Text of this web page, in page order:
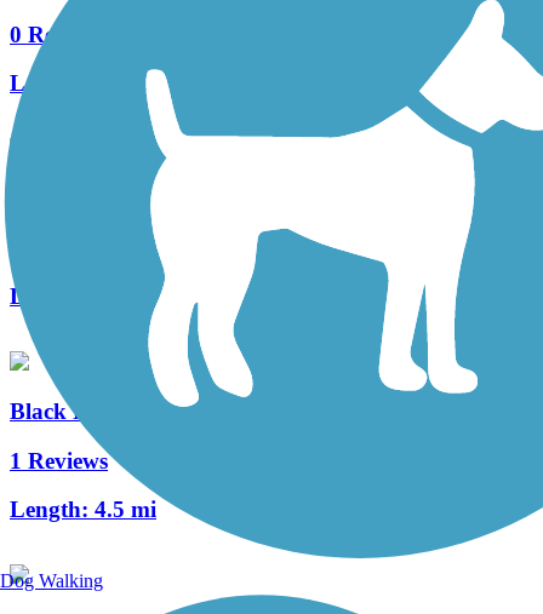
0 Reviews
Length:
1.3 mi
Bear Creek Trail (Stockton)
Length:
Black Rascal Creek Bikeway
1 Reviews
Length: 4.5 mi
Dog Walking